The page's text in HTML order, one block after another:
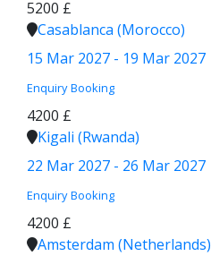
5200 £
Casablanca (Morocco)
15 Mar 2027 - 19 Mar 2027
Enquiry Booking
4200 £
Kigali (Rwanda)
22 Mar 2027 - 26 Mar 2027
Enquiry Booking
4200 £
Amsterdam (Netherlands)